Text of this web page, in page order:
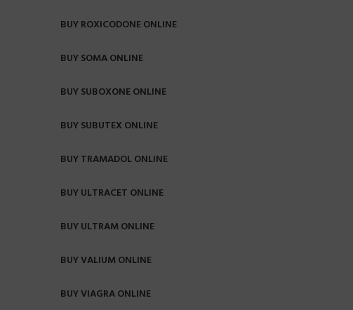
BUY ROXICODONE ONLINE
BUY SOMA ONLINE
BUY SUBOXONE ONLINE
BUY SUBUTEX ONLINE
BUY TRAMADOL ONLINE
BUY ULTRACET ONLINE
BUY ULTRAM ONLINE
BUY VALIUM ONLINE
BUY VIAGRA ONLINE